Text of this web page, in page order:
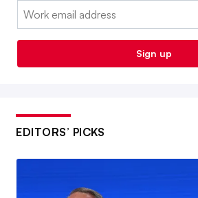
Email:
Sign up
EDITORS’ PICKS